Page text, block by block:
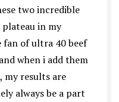
two incredible
in my
fan of ultra 40 beef
when i add them
my results are
always be a part